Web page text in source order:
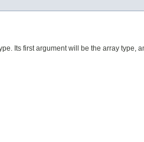
Its first argument will be the array type,